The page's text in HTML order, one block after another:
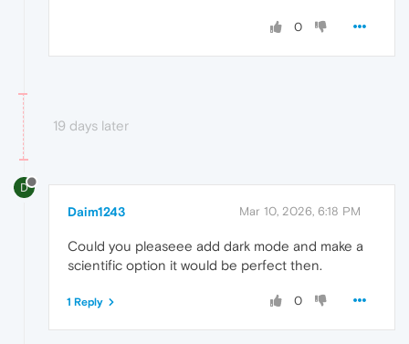
0
19 days later
D
Daim1243 Mar 10, 2026, 6:18 PM
Could you pleaseee add dark mode and make a
scientific option it would be perfect then.
0
1 Reply